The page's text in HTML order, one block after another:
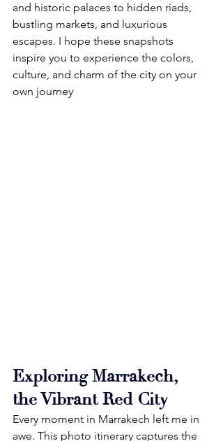
and historic palaces to hidden riads,
bustling markets, and luxurious
escapes. I hope these snapshots
inspire you to experience the colors,
culture, and charm of the city on your
own journey
Exploring Marrakech,
the Vibrant Red City
Every moment in Marrakech left me in
awe. This photo itinerary captures the